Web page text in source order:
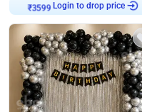
₹3599 Login to drop price